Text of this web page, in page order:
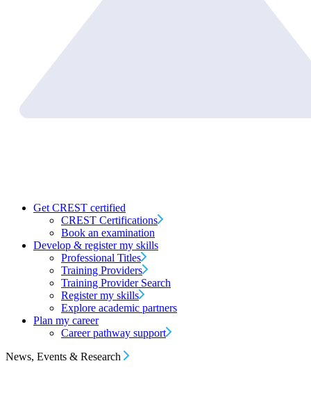
Get CREST certified
CREST Certifications
Book an examination
Develop & register my skills
Professional Titles
Training Providers
Training Provider Search
Register my skills
Explore academic partners
Plan my career
Career pathway support
News, Events & Research